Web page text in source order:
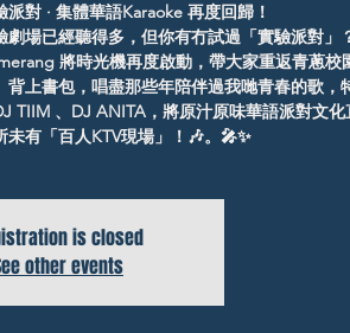
對 · 集體華語Karaoke 再度回歸！
劇場已經聽得多，但你有冇試過「實驗派對」
將時光機再度啟動，帶大家重返青蔥校
背上書包，唱盡那些年陪伴過我哋青春的歌，
TIIM 、DJ ANITA，將原汁原味華語派對文化
未有「百人KTV現場」！🎶。🎤✨
is closed
other events